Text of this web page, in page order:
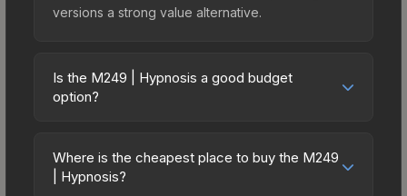
versions a strong value alternative.
Is the M249 | Hypnosis a good budget
option?
friendly choice. Priced affordably, it offers the
Hypnosis aesthetic without breaking the bank.
Where is the cheapest place to buy the M249
| Hypnosis?